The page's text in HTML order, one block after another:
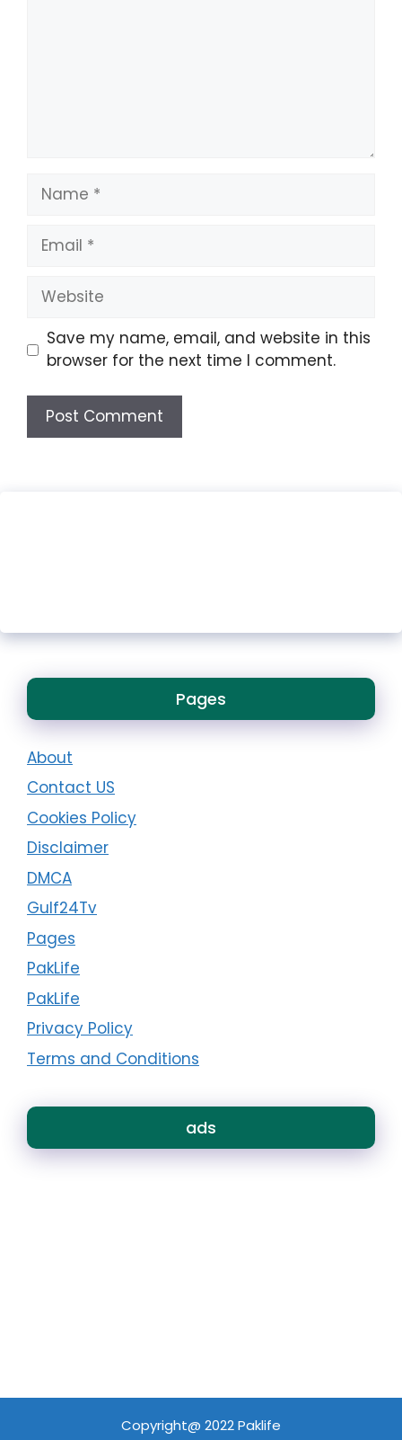
Name
Email
Website
Save my name, email, and website in this
browser for the next time I comment.
Pages
About
Contact US
Cookies Policy
Disclaimer
DMCA
Gulf24Tv
Pages
PakLife
PakLife
Privacy Policy
Terms and Conditions
ads
Copyright@ 2022 Paklife